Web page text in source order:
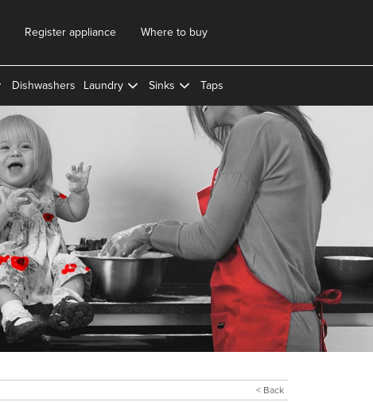
Where to buy
Register appliance
Dishwashers Laundry Sinks Taps
< Back